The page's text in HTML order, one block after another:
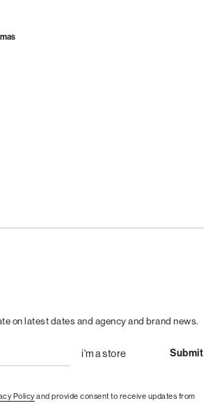
on latest dates and agency and brand news.
Policyand provide consent to receive updates from